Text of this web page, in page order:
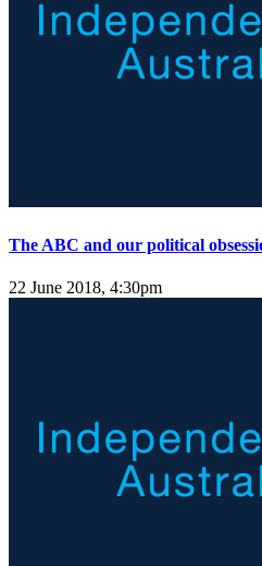
The ABC and our political
22 June 2018, 4:30pm